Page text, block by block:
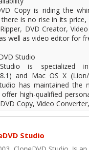
Copy is riding the
is no rise in its
DVD Creator,
well as video editor for
Studio
Studio is specialized
8.1) and Mac OS X
has maintained
high-qualified
Copy, Video
Studio